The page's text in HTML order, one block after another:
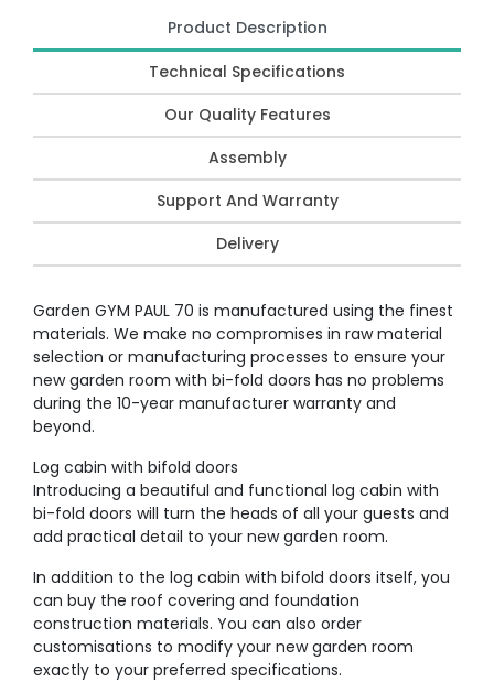
Product Description
Technical Specifications
Our Quality Features
Assembly
Support And Warranty
Delivery
Garden GYM PAUL 70 is manufactured using the finest
materials. We make no compromises in raw material
selection or manufacturing processes to ensure your
new garden room with bi-fold doors has no problems
during the 10-year manufacturer warranty and
beyond.
Log cabin with bifold doors
Introducing a beautiful and functional log cabin with
bi-fold doors will turn the heads of all your guests and
add practical detail to your new garden room.
In addition to the log cabin with bifold doors itself, you
can buy the roof covering and foundation
construction materials. You can also order
customisations to modify your new garden room
exactly to your preferred specifications.